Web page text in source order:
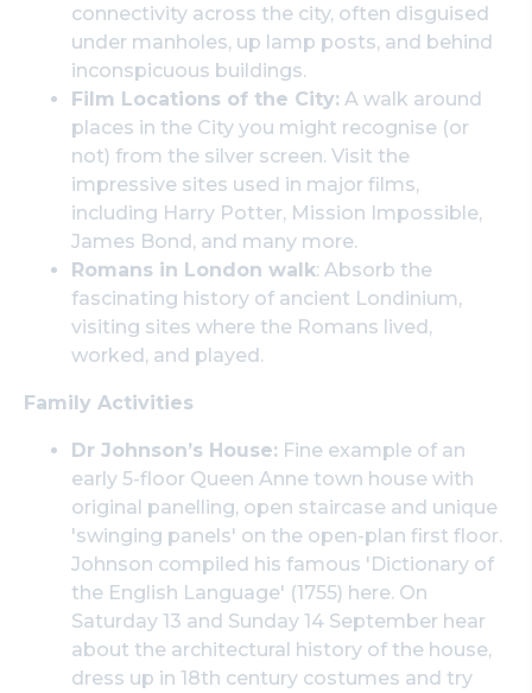
connectivity across the city, often disguised
under manholes, up lamp posts, and behind
inconspicuous buildings.
Film Locations of the City: A walk around
places in the City you might recognise (or
not) from the silver screen. Visit the
impressive sites used in major films,
including Harry Potter, Mission Impossible,
James Bond, and many more.
Romans in London walk: Absorb the
fascinating history of ancient Londinium,
visiting sites where the Romans lived,
worked, and played.
Family Activities
Dr Johnson’s House: Fine example of an
early 5-floor Queen Anne town house with
original panelling, open staircase and unique
'swinging panels' on the open-plan first floor.
Johnson compiled his famous 'Dictionary of
the English Language' (1755) here. On
Saturday 13 and Sunday 14 September hear
about the architectural history of the house,
dress up in 18th century costumes and try